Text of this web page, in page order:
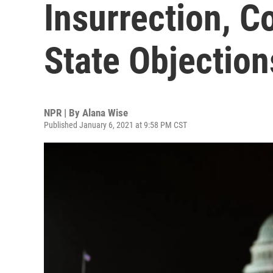
Insurrection,
State
NPR | By Alana Wise
Published January 6, 2021 at 9:58 PM CST